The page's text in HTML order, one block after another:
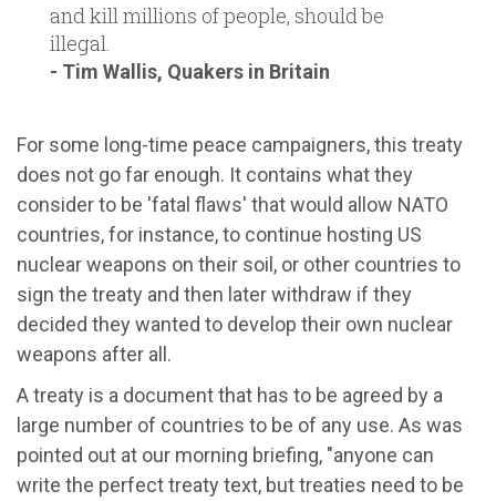
and kill millions of people, should be
illegal.
- Tim Wallis, Quakers in Britain
For some long-time peace campaigners, this treaty
does not go far enough. It contains what they
consider to be 'fatal flaws' that would allow NATO
countries, for instance, to continue hosting US
nuclear weapons on their soil, or other countries to
sign the treaty and then later withdraw if they
decided they wanted to develop their own nuclear
weapons after all.
A treaty is a document that has to be agreed by a
large number of countries to be of any use. As was
pointed out at our morning briefing, "anyone can
write the perfect treaty text, but treaties need to be